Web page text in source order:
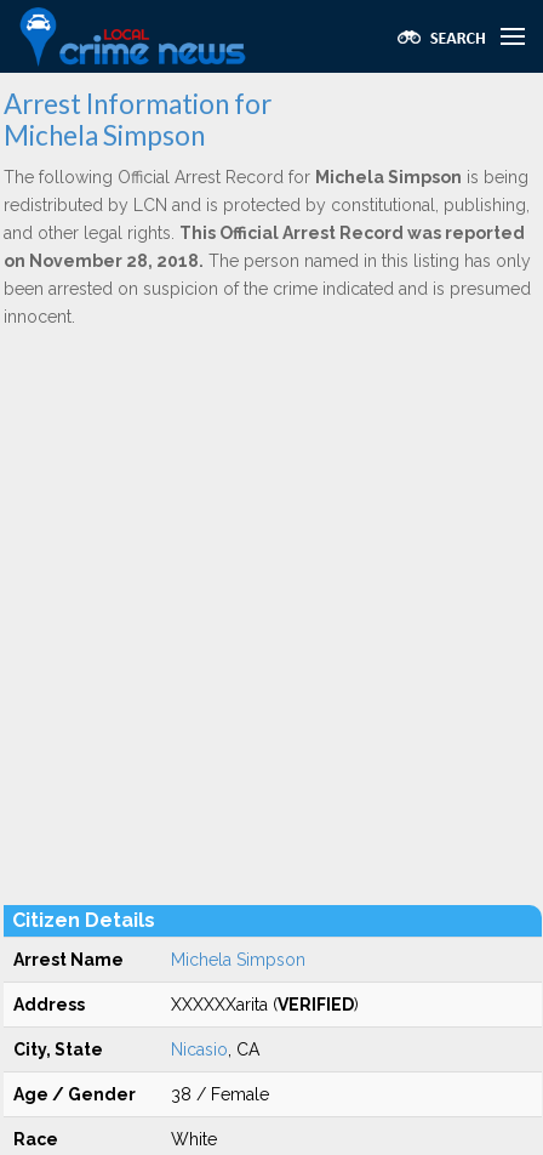
Arrest Information for
Michela Simpson
The following Official Arrest Record for Michela Simpson is being
redistributed by LCN and is protected by constitutional, publishing,
and other legal rights. This Official Arrest Record was reported
on November 28, 2018. The person named in this listing has only
been arrested on suspicion of the crime indicated and is presumed
innocent.
Citizen Details
Arrest Name Michela Simpson
Address XXXXXXarita (VERIFIED)
City, State Nicasio , CA
Age / Gender 38 / Female
Race White